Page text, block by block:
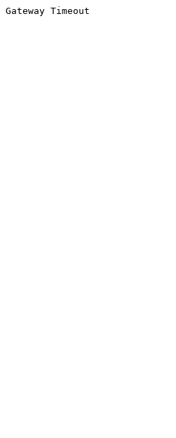
Gateway Timeout